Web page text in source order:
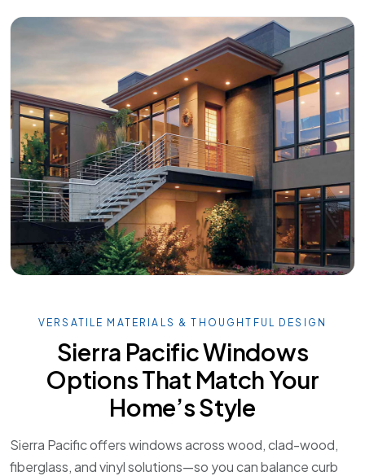
VERSATILE MATERIALS & THOUGHTFUL DESIGN
Sierra Pacific Windows
Options That Match Your
Home’s Style
Sierra Pacific offers windows across wood, clad-wood,
fiberglass, and vinyl solutions—so you can balance curb